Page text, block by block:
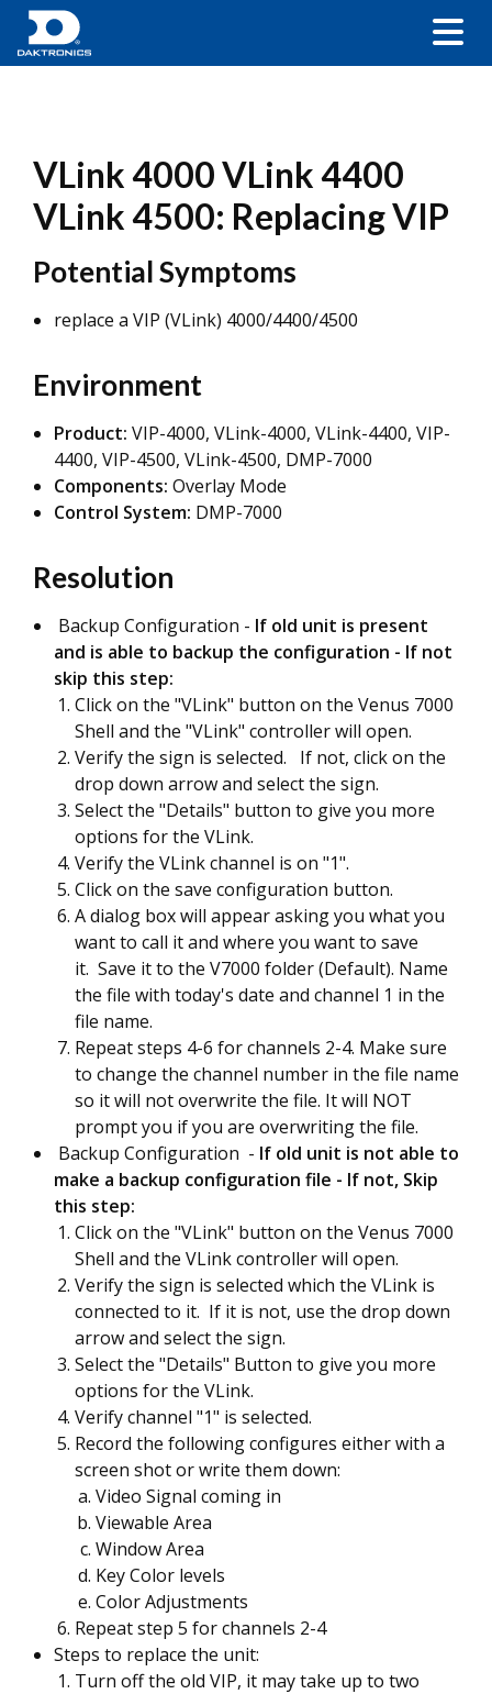
VLink 4000 VLink 4400
VLink 4500: Replacing VIP
Potential Symptoms
replace a VIP (VLink) 4000/4400/4500
Environment
Product: VIP-4000, VLink-4000, VLink-4400, VIP-
4400, VIP-4500, VLink-4500, DMP-7000
Components: Overlay Mode
Control System: DMP-7000
Resolution
Backup Configuration - If old unit is present
and is able to backup the configuration - If not
skip this step:
Click on the "VLink" button on the Venus 7000
Shell and the "VLink" controller will open.
Verify the sign is selected. If not, click on the
drop down arrow and select the sign.
Select the "Details" button to give you more
options for the VLink.
Verify the VLink channel is on "1".
Click on the save configuration button.
A dialog box will appear asking you what you
want to call it and where you want to save
it. Save it to the V7000 folder (Default). Name
the file with today's date and channel 1 in the
file name.
Repeat steps 4-6 for channels 2-4. Make sure
to change the channel number in the file name
so it will not overwrite the file. It will NOT
prompt you if you are overwriting the file.
Backup Configuration - If old unit is not able to
make a backup configuration file - If not, Skip
this step:
Click on the "VLink" button on the Venus 7000
Shell and the VLink controller will open.
Verify the sign is selected which the VLink is
connected to it. If it is not, use the drop down
arrow and select the sign.
Select the "Details" Button to give you more
options for the VLink.
Verify channel "1" is selected.
Record the following configures either with a
screen shot or write them down:
Video Signal coming in
Viewable Area
Window Area
Key Color levels
Color Adjustments
Repeat step 5 for channels 2-4
Steps to replace the unit:
Turn off the old VIP, it may take up to two